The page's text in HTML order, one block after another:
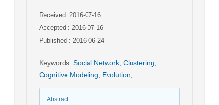
Received: 2016-07-16
Accepted : 2016-07-16
Published : 2016-06-24
Keywords: Social Network Clustering
Cognitive Modeling
Evolution
Abstract: